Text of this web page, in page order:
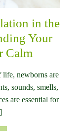
in the
Your
Calm
newborns are
sounds, smells,
are essential for